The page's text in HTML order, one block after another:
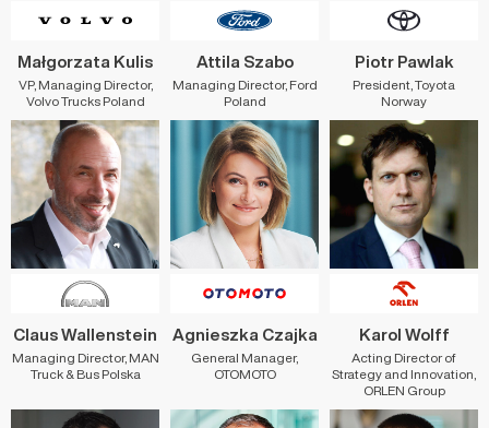
Małgorzata Kulis
VP, Managing Director,
Volvo Trucks Poland
Attila Szabo
Managing Director, Ford
Poland
Piotr Pawlak
President, Toyota
Norway
Claus Wallenstein
Managing Director, MAN
Truck & Bus Polska
Agnieszka Czajka
General Manager,
OTOMOTO
Karol Wolff
Acting Director of
Strategy and Innovation,
ORLEN Group